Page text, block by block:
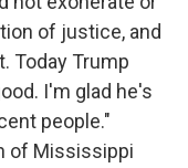
of justice, and
Today Trump
I'm glad he's
people."
of Mississippi